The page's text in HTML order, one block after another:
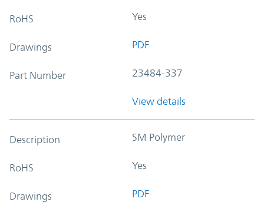
RoHS Yes
Drawings PDF
Part Number 23484-337
View details
Description SM Polymer
RoHS Yes
Drawings PDF